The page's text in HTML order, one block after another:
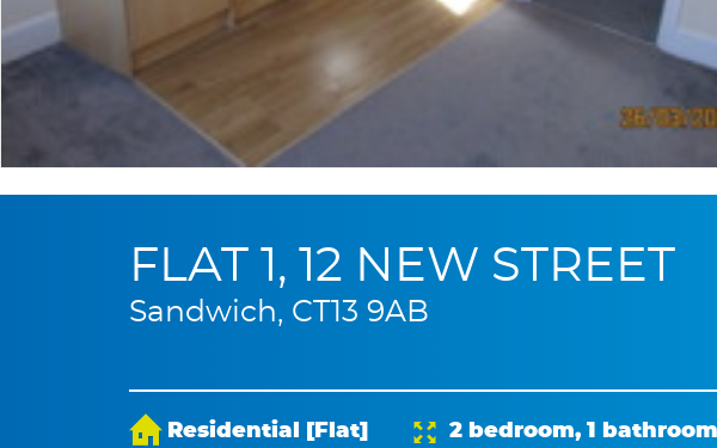
FLAT 1, 12 NEW STREET
Sandwich, CT13 9AB
Residential [Flat] 2 bedroom, 1 bathroom